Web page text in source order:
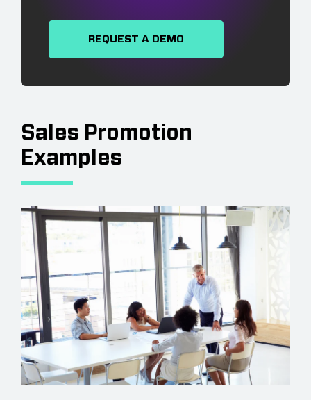
REQUEST A DEMO
Sales Promotion
Examples